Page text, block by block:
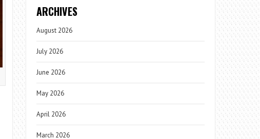
ARCHIVES
August 2026
July 2026
June 2026
May 2026
April 2026
March 2026